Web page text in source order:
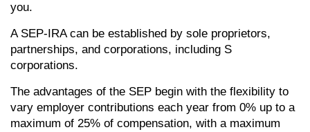
you.
A SEP-IRA can be established by sole proprietors,
partnerships, and corporations, including S
corporations.
The advantages of the SEP begin with the flexibility to
vary employer contributions each year from 0% up to a
maximum of 25% of compensation, with a maximum